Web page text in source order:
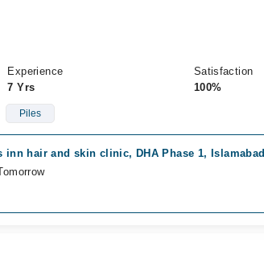
Experience
7 Yrs
Satisfaction
100%
Piles
inn hair and skin clinic, DHA Phase 1, Islamabad